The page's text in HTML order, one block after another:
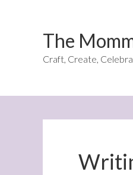
The
Craft, Create,